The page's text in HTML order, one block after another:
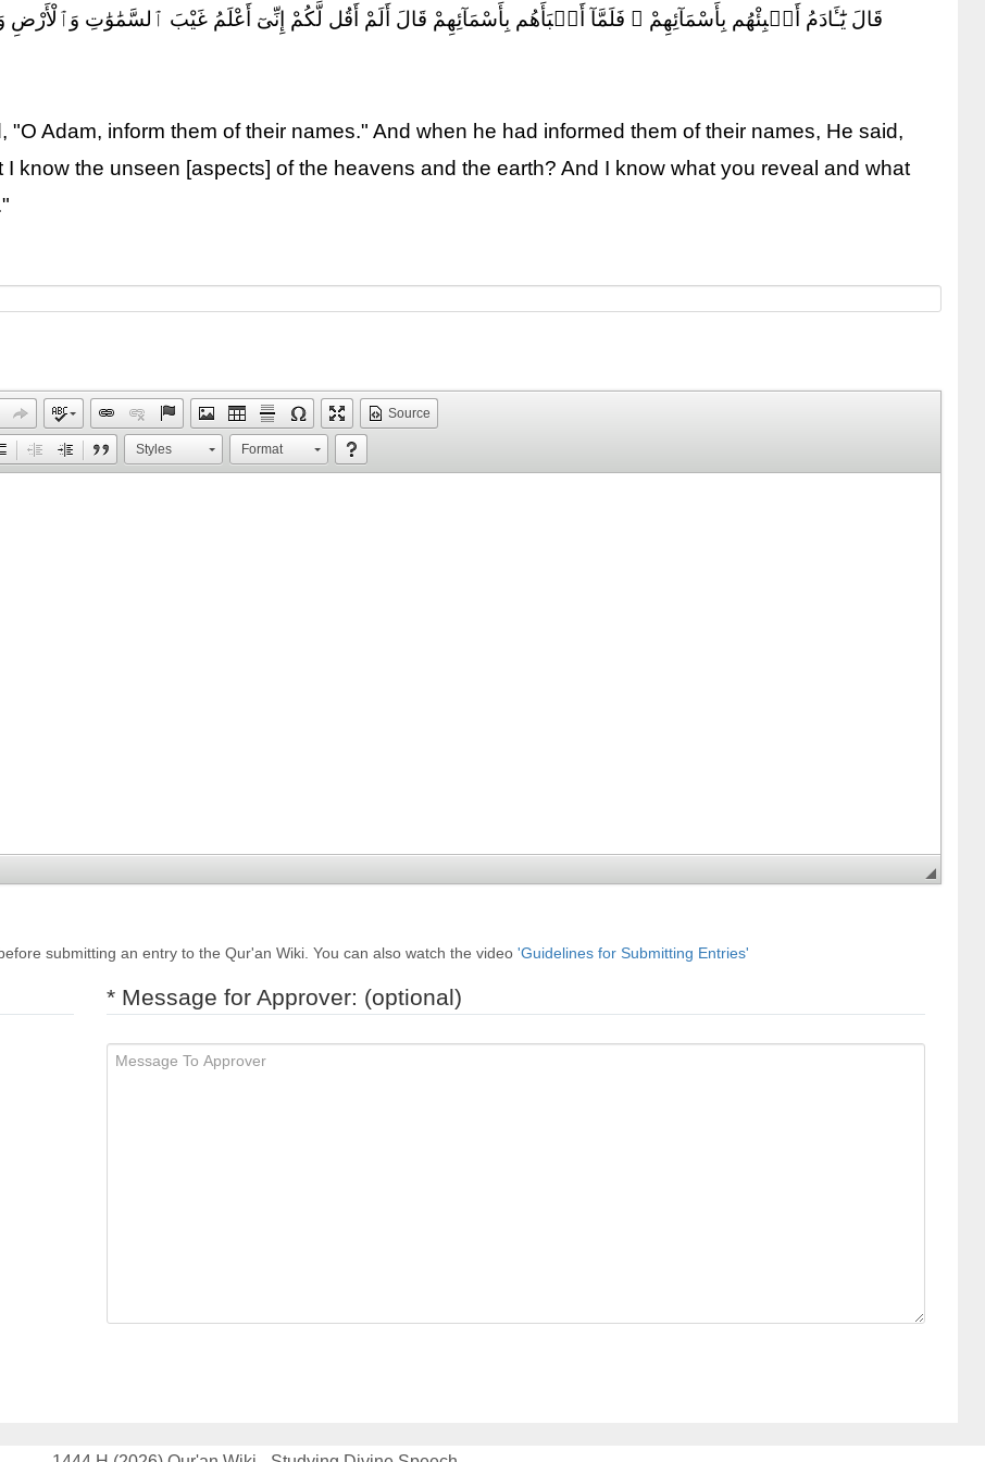
قَالَ يَٰٓـَٔادَمُ أَنۢبِئْهُم بِأَسْمَآئِهِمْ ۖ فَلَمَّآ أَنۢبَأَهُم بِأَسْمَآئِهِمْ قَالَ أَلَمْ أَقُل لَّكُمْ إِنِّىٓ أَعْلَمُ غَيْبَ ٱلسَّمَٰوَٰتِ وَٱلْأَرْضِ
"O Adam, inform them of their names." And when he had informed them of their names, He said,
I know the unseen [aspects] of the heavens and the earth? And I know what you reveal and what
Source
Styles Format
submitting an entry to the Qur'an Wiki. You can also watch the video 'Guidelines for Submitting Entries'
* Message for Approver: (optional)